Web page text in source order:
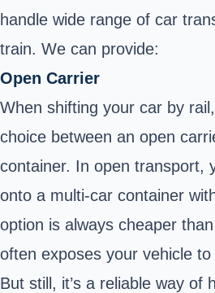
handle wide range of car
train. We can provide:
Open Carrier
When shifting your car by
choice between an open
container. In open transport,
onto a multi-car container
option is always cheaper
often exposes your vehicle
But still, it’s a reliable way of